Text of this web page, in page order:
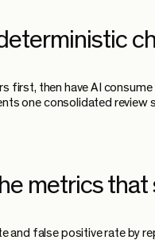
first, then have AI
one consolidated
metrics
and false positive rate by